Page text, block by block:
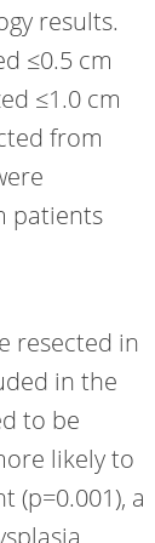
results.
≤0.5 cm
≤1.0 cm
from
patients
resected in
in the
to be
likely to
(p=0.001), a